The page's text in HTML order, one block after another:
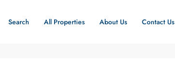
Search All Properties About Us Contact Us